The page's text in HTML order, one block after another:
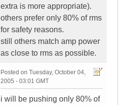
extra is more appropriate).
others prefer only 80% of rms
for safety reasons.
still others match amp power
as close to rms as possible.
Posted on Tuesday, October 04,
2005 - 03:01 GMT
i will be pushing only 80% of